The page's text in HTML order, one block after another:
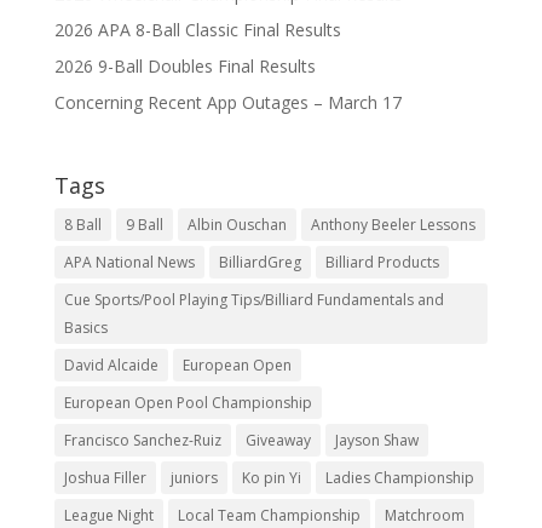
2026 APA 8-Ball Classic Final Results
2026 9-Ball Doubles Final Results
Concerning Recent App Outages – March 17
Tags
8 Ball 9 Ball Albin Ouschan
Anthony Beeler Lessons
APA National News
BilliardGreg
Billiard Products
Cue Sports/Pool Playing Tips/Billiard Fundamentals and
Basics
David Alcaide
European Open
European Open Pool Championship
Francisco Sanchez-Ruiz
Giveaway
Jayson Shaw
Joshua Filler
juniors Ko pin Yi
Ladies Championship
League Night
Local Team Championship
Matchroom